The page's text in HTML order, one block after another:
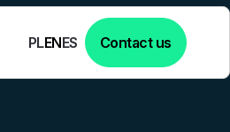
PLENES Contact us